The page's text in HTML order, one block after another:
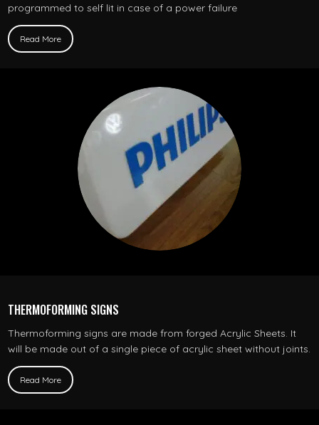
programmed to self lit in case of a power failure
Read More
THERMOFORMING SIGNS
Thermoforming signs are made from forged Acrylic Sheets. It
will be made out of a single piece of acrylic sheet without joints.
Read More